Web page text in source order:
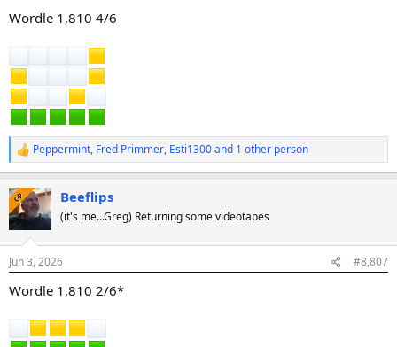
Wordle 1,810 4/6
R
e
c
t
i
s
Peppermint, Fred Primmer, Esti1300and 1 other person
OP Beeflips
(it's me...Greg) Returning some videotapes
Jun 3, 2026 #8,807
Wordle 1,810 2/6*